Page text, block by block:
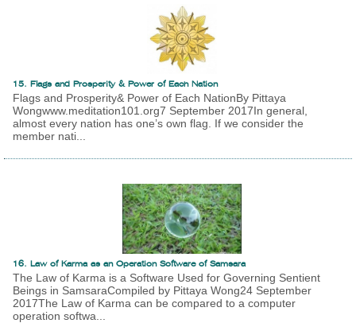
15. Flags and Prosperity & Power of Each Nation
Flags and Prosperity& Power of Each NationBy Pittaya
Wongwww.meditation101.org7 September 2017In general,
almost every nation has one’s own flag. If we consider the
member nati...
16. Law of Karma as an Operation Software of Samsara
The Law of Karma is a Software Used for Governing Sentient
Beings in SamsaraCompiled by Pittaya Wong24 September
2017The Law of Karma can be compared to a computer
operation softwa...